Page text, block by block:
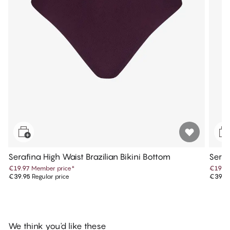
Serafina High Waist Brazilian Bikini Bottom
€19.97 Member price*
€39.95 Regular price
€19.97
We think you'd like these